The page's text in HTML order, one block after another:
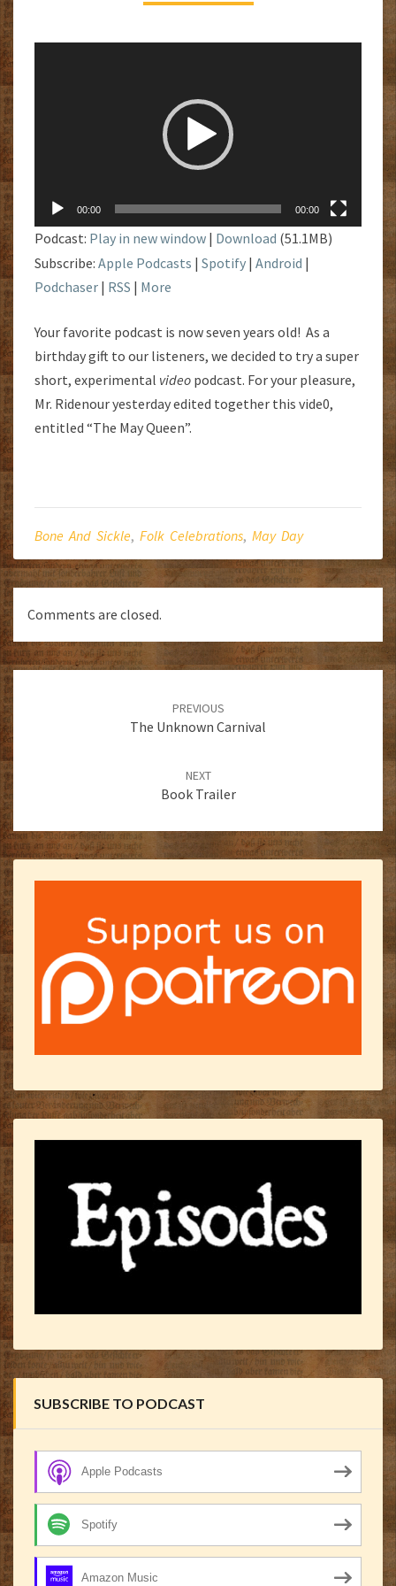
00:00 00:00
Podcast: Play in new window | Download (51.1MB)
Subscribe: Apple Podcasts | Spotify | Android |
Podchaser | RSS | More
Your favorite podcast is now seven years old! As a
birthday gift to our listeners, we decided to try a super
short, experimental video podcast. For your pleasure,
Mr. Ridenour yesterday edited together this vide0,
entitled “The May Queen”.
Bone And Sickle, Folk Celebrations, May Day
Comments are closed.
Post
navigation
PREVIOUS
The Unknown Carnival
NEXT
Book Trailer
SUBSCRIBE TO PODCAST
Apple Podcasts
Spotify
Amazon Music